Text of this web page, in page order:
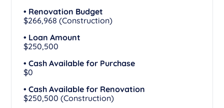
• Renovation Budget
$266,968 (Construction)
• Loan Amount
$250,500
• Cash Available for Purchase
$0
• Cash Available for Renovation
$250,500 (Construction)